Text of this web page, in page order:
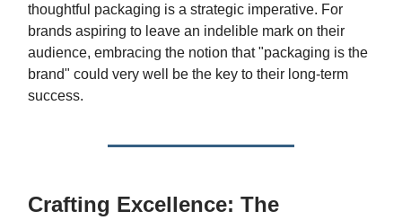
thoughtful packaging is a strategic imperative. For
brands aspiring to leave an indelible mark on their
audience, embracing the notion that "packaging is the
brand" could very well be the key to their long-term
success.
Crafting Excellence: The